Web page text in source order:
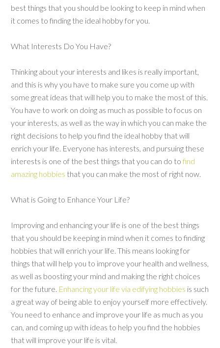
best things that you should be looking to keep in mind when
it comes to finding the ideal hobby for you.
What Interests Do You Have?
Thinking about your interests and likes is really important,
and this is why you have to make sure you come up with
some great ideas that will help you to make the most of this.
You have to work on doing as much as possible to focus on
your interests, as well as the way in which you can make the
right decisions to help you find the ideal hobby that will
enrich your life. Everyone has interests, and pursuing these
interests is one of the best things that you can do tofind
amazing hobbies that you can make the most of right now.
What is Going to Enhance Your Life?
Improving and enhancing your life is one of the best things
that you should be keeping in mind when it comes to finding
hobbies that will enrich your life. This means looking for
things that will help you to improve your health and wellness,
as well as boosting your mind and making the right choices
for the future. Enhancing your life via edifying hobbies is such
a great way of being able to enjoy yourself more effectively.
You need to enhance and improve your life as much as you
can, and coming up with ideas to help you find the hobbies
that will improve your life is vital.